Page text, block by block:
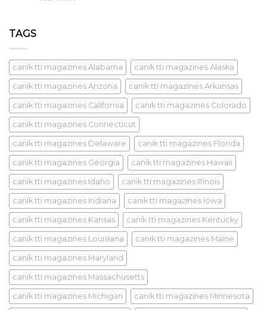
TAGS
canik tti magazines Alabama canik tti magazines Alaska
canik tti magazines Arizona canik tti magazines Arkansas
canik tti magazines California canik tti magazines Colorado
canik tti magazines Connecticut
canik tti magazines Delaware canik tti magazines Florida
canik tti magazines Georgia canik tti magazines Hawaii
canik tti magazines Idaho canik tti magazines Illinois
canik tti magazines Indiana canik tti magazines Iowa
canik tti magazines Kansas canik tti magazines Kentucky
canik tti magazines Louisiana canik tti magazines Maine
canik tti magazines Maryland
canik tti magazines Massachusetts
canik tti magazines Michigan canik tti magazines Minnesota